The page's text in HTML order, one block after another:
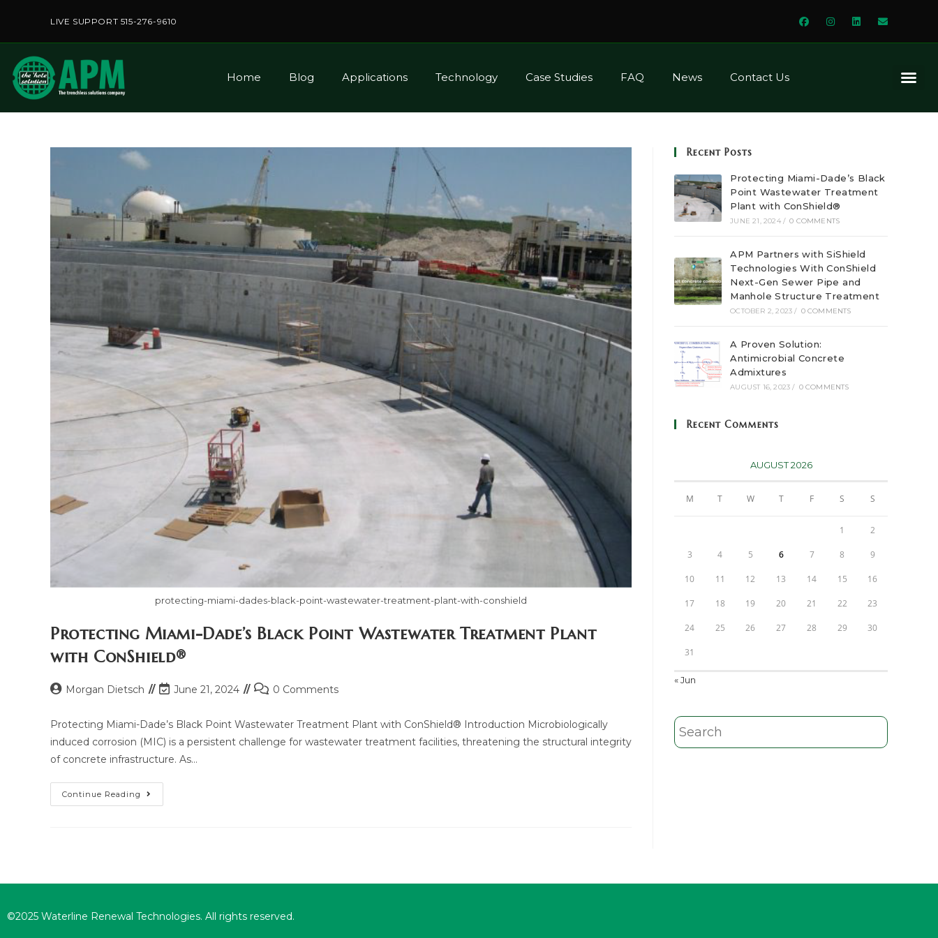
LIVE SUPPORT 515-276-9610
Home Blog Applications Technology Case Studies FAQ News Contact Us
protecting-miami-dades-black-point-wastewater-treatment-plant-with-conshield
Protecting Miami-Dade’s Black Point Wastewater Treatment Plant
with ConShield®
Morgan Dietsch June 21, 2024 0 Comments
Protecting Miami-Dade’s Black Point Wastewater Treatment Plant with ConShield® Introduction Microbiologically
induced corrosion (MIC) is a persistent challenge for wastewater treatment facilities, threatening the structural integrity
of concrete infrastructure. As…
Continue Reading
Recent Posts
Protecting Miami-Dade’s Black
Point Wastewater Treatment
Plant with ConShield®
JUNE 21, 2024 / 0 COMMENTS
APM Partners with SiShield
Technologies With ConShield
Next-Gen Sewer Pipe and
Manhole Structure Treatment
OCTOBER 2, 2023 / 0 COMMENTS
A Proven Solution:
Antimicrobial Concrete
Admixtures
AUGUST 16, 2023 / 0 COMMENTS
Recent Comments
AUGUST 2026
M T W T F S S
1 2
3 4 5 6 7 8 9
10 11 12 13 14 15 16
17 18 19 20 21 22 23
24 25 26 27 28 29 30
31
« Jun
©2025 Waterline Renewal Technologies. All rights reserved.